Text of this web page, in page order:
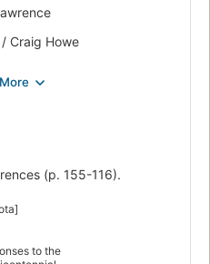
Craig Howe
& Clark Expedition / Kim
Face
Lynn
Tateyuskanskan
Waters
(p. 155-116).
to the